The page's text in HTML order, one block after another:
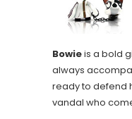
Bowieis a bold
always
ready to defend
vandal who